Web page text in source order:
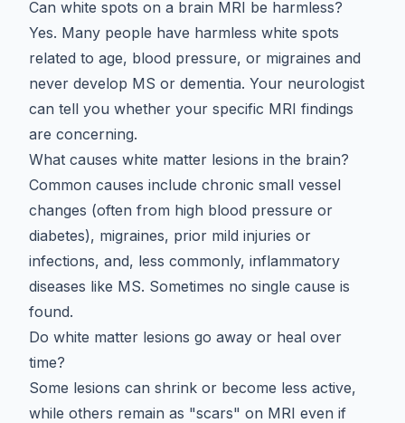
Can white spots on a brain MRI be harmless?
Yes. Many people have harmless white spots
related to age, blood pressure, or migraines and
never develop MS or dementia. Your neurologist
can tell you whether your specific MRI findings
are concerning.
What causes white matter lesions in the brain?
Common causes include chronic small vessel
changes (often from high blood pressure or
diabetes), migraines, prior mild injuries or
infections, and, less commonly, inflammatory
diseases like MS. Sometimes no single cause is
found.
Do white matter lesions go away or heal over
time?
Some lesions can shrink or become less active,
while others remain as "scars" on MRI even if